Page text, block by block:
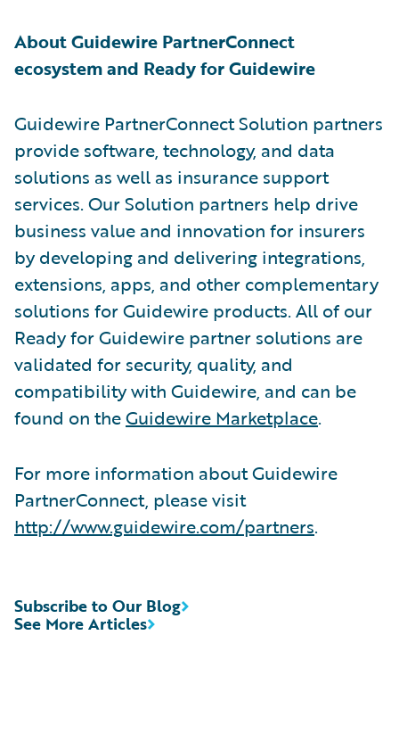
About Guidewire PartnerConnect
ecosystem and Ready for Guidewire
Guidewire PartnerConnect Solution partners
provide software, technology, and data
solutions as well as insurance support
services. Our Solution partners help drive
business value and innovation for insurers
by developing and delivering integrations,
extensions, apps, and other complementary
solutions for Guidewire products. All of our
Ready for Guidewire partner solutions are
validated for security, quality, and
compatibility with Guidewire, and can be
found on theGuidewire Marketplace.
For more information about Guidewire
PartnerConnect, please visit
http://www.guidewire.com/partners.
See More Articles
Subscribe to Our Blog